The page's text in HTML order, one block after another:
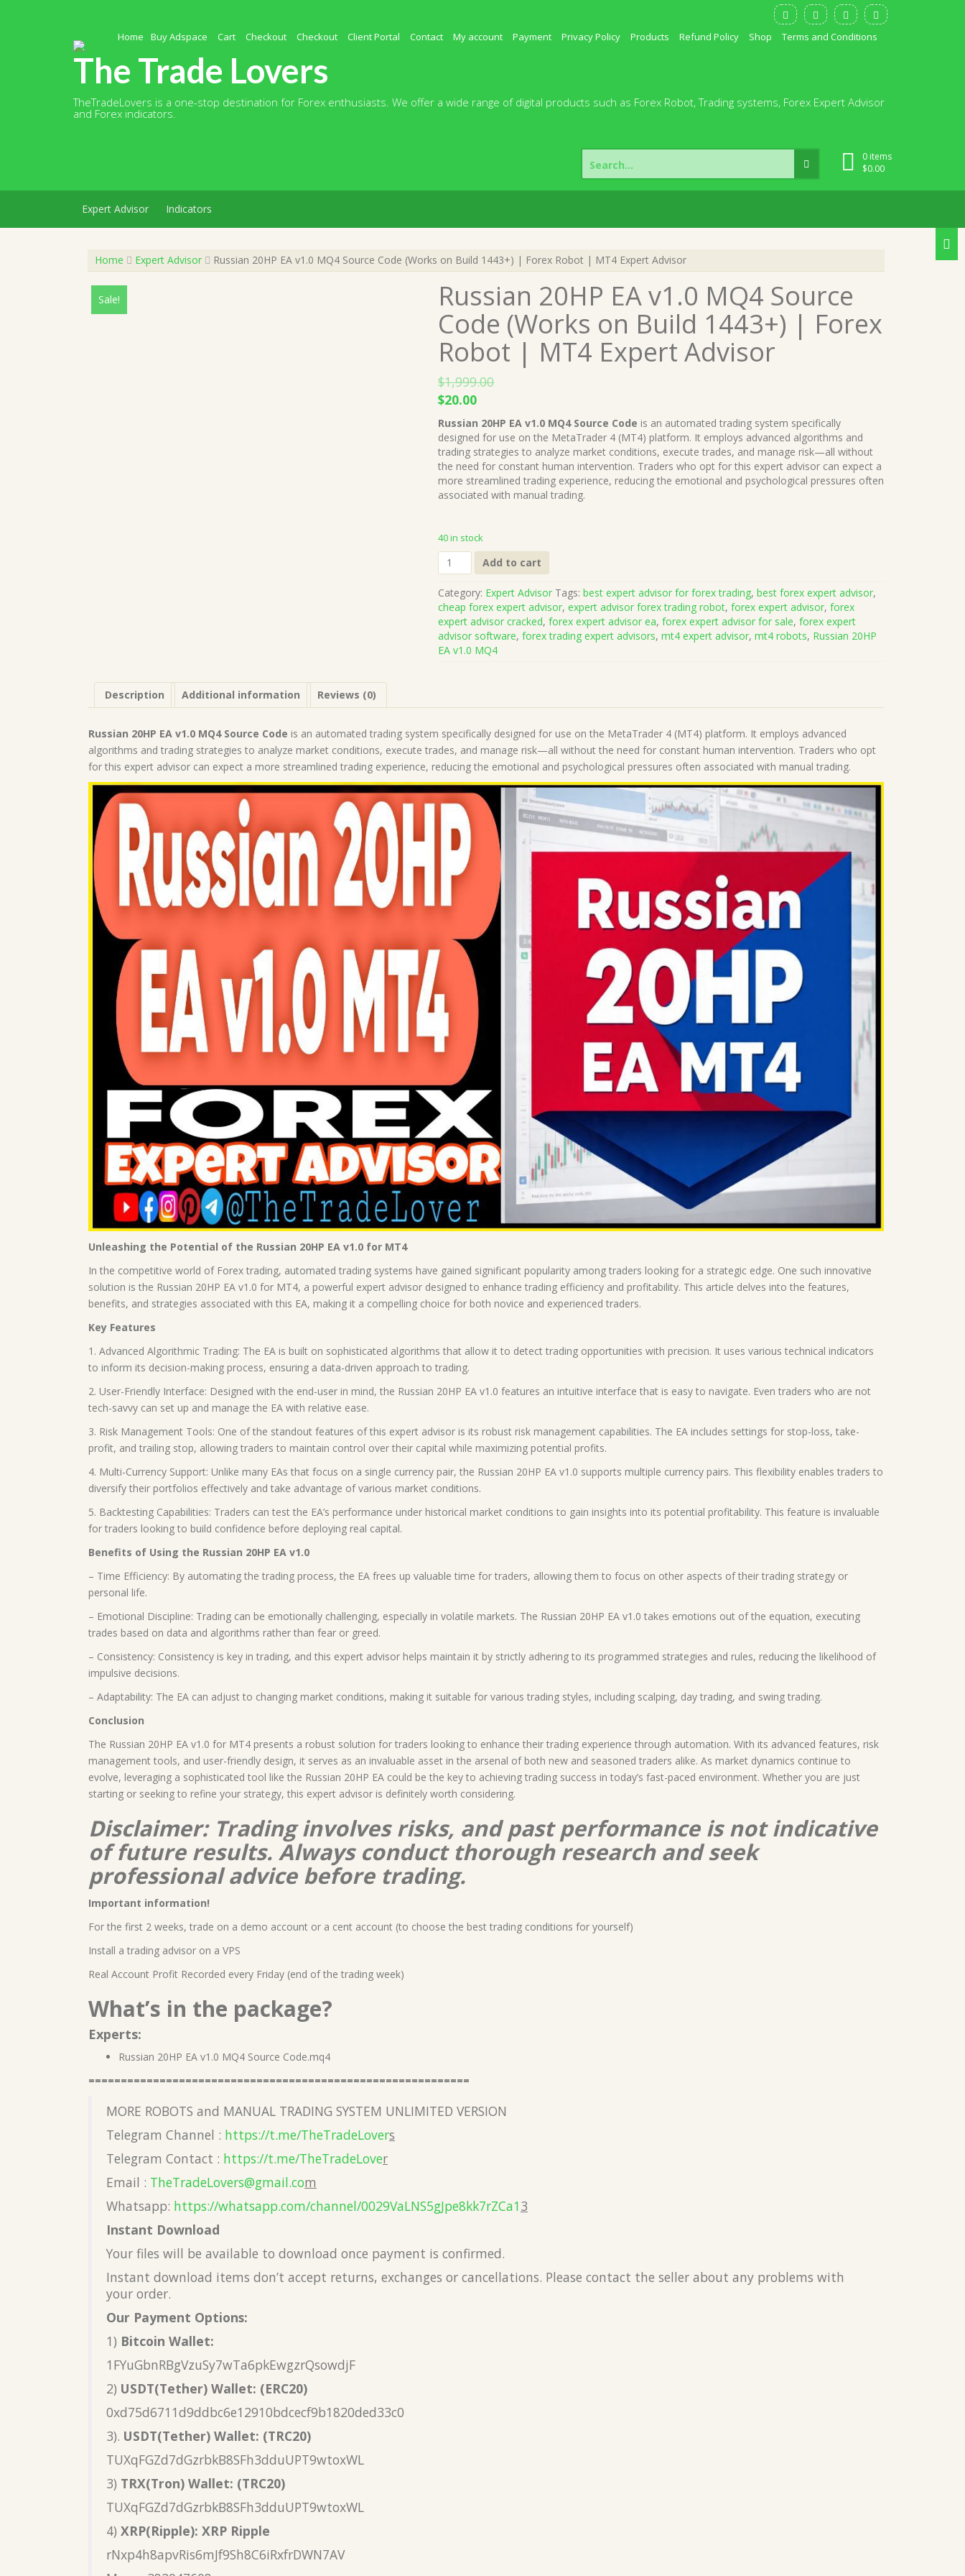
Home Buy Adspace Cart Checkout Checkout Client Portal Contact My account Payment Privacy Policy Products Refund Policy Shop Terms and Conditions
The Trade Lovers
TheTradeLovers is a one-stop destination for Forex enthusiasts. We offer a wide range of digital products such as Forex Robot, Trading systems, Forex Expert Advisor
and Forex indicators.
0 items
$0.00
Search
for:
Expert Advisor Indicators
Home Expert Advisor Russian 20HP EA v1.0 MQ4 Source Code (Works on Build 1443+) | Forex Robot | MT4 Expert Advisor
Sale! Russian 20HP EA v1.0 MQ4 Source
Code (Works on Build 1443+) | Forex
Robot | MT4 Expert Advisor
$1,999.00
Original
price
was:
$1,999.00.
$20.00Current
price
is:
$20.00.
Russian 20HP EA v1.0 MQ4 Source Code is an automated trading system specifically
designed for use on the MetaTrader 4 (MT4) platform. It employs advanced algorithms and
trading strategies to analyze market conditions, execute trades, and manage risk—all without
the need for constant human intervention. Traders who opt for this expert advisor can expect a
more streamlined trading experience, reducing the emotional and psychological pressures often
associated with manual trading.
40 in stock
Russian
20HP
EA
v1.0
MQ4
Source
Code
(Works
Forex
Robot
|
MT4
Expert
Advisor
quantity
Add to cart
Category: Expert Advisor Tags:best expert advisor for forex trading,best forex expert advisor,
cheap forex expert advisor,expert advisor forex trading robot,forex expert advisor,forex
expert advisor cracked,forex expert advisor ea,forex expert advisor for sale,forex expert
advisor software,forex trading expert advisors,mt4 expert advisor,mt4 robots, Russian 20HP
EA v1.0 MQ4
Description Additional information Reviews (0)
Russian 20HP EA v1.0 MQ4 Source Code is an automated trading system specifically designed for use on the MetaTrader 4 (MT4) platform. It employs advanced
algorithms and trading strategies to analyze market conditions, execute trades, and manage risk—all without the need for constant human intervention. Traders who opt
for this expert advisor can expect a more streamlined trading experience, reducing the emotional and psychological pressures often associated with manual trading.
Unleashing the Potential of the Russian 20HP EA v1.0 for MT4
In the competitive world of Forex trading, automated trading systems have gained significant popularity among traders looking for a strategic edge. One such innovative
solution is the Russian 20HP EA v1.0 for MT4, a powerful expert advisor designed to enhance trading efficiency and profitability. This article delves into the features,
benefits, and strategies associated with this EA, making it a compelling choice for both novice and experienced traders.
Key Features
1. Advanced Algorithmic Trading: The EA is built on sophisticated algorithms that allow it to detect trading opportunities with precision. It uses various technical indicators
to inform its decision-making process, ensuring a data-driven approach to trading.
2. User-Friendly Interface: Designed with the end-user in mind, the Russian 20HP EA v1.0 features an intuitive interface that is easy to navigate. Even traders who are not
tech-savvy can set up and manage the EA with relative ease.
3. Risk Management Tools: One of the standout features of this expert advisor is its robust risk management capabilities. The EA includes settings for stop-loss, take-
profit, and trailing stop, allowing traders to maintain control over their capital while maximizing potential profits.
4. Multi-Currency Support: Unlike many EAs that focus on a single currency pair, the Russian 20HP EA v1.0 supports multiple currency pairs. This flexibility enables traders to
diversify their portfolios effectively and take advantage of various market conditions.
5. Backtesting Capabilities: Traders can test the EA’s performance under historical market conditions to gain insights into its potential profitability. This feature is invaluable
for traders looking to build confidence before deploying real capital.
Benefits of Using the Russian 20HP EA v1.0
– Time Efficiency: By automating the trading process, the EA frees up valuable time for traders, allowing them to focus on other aspects of their trading strategy or
personal life.
– Emotional Discipline: Trading can be emotionally challenging, especially in volatile markets. The Russian 20HP EA v1.0 takes emotions out of the equation, executing
trades based on data and algorithms rather than fear or greed.
– Consistency: Consistency is key in trading, and this expert advisor helps maintain it by strictly adhering to its programmed strategies and rules, reducing the likelihood of
impulsive decisions.
– Adaptability: The EA can adjust to changing market conditions, making it suitable for various trading styles, including scalping, day trading, and swing trading.
Conclusion
The Russian 20HP EA v1.0 for MT4 presents a robust solution for traders looking to enhance their trading experience through automation. With its advanced features, risk
management tools, and user-friendly design, it serves as an invaluable asset in the arsenal of both new and seasoned traders alike. As market dynamics continue to
evolve, leveraging a sophisticated tool like the Russian 20HP EA could be the key to achieving trading success in today’s fast-paced environment. Whether you are just
starting or seeking to refine your strategy, this expert advisor is definitely worth considering.
Disclaimer: Trading involves risks, and past performance is not indicative
of future results. Always conduct thorough research and seek
professional advice before trading.
Important information!
For the first 2 weeks, trade on a demo account or a cent account (to choose the best trading conditions for yourself)
Install a trading advisor on a VPS
Real Account Profit Recorded every Friday (end of the trading week)
What’s in the package?
Experts:
Russian 20HP EA v1.0 MQ4 Source Code.mq4
===========================================================
MORE ROBOTS and MANUAL TRADING SYSTEM UNLIMITED VERSION
Telegram Channel : https://t.me/TheTradeLovers
Telegram Contact : https://t.me/TheTradeLover
Email : TheTradeLovers@gmail.com
Whatsapp: https://whatsapp.com/channel/0029VaLNS5gJpe8kk7rZCa13
Instant Download
Your files will be available to download once payment is confirmed.
Instant download items don’t accept returns, exchanges or cancellations. Please contact the seller about any problems with
your order.
Our Payment Options:
1) Bitcoin Wallet:
1FYuGbnRBgVzuSy7wTa6pkEwgzrQsowdjF
2) USDT(Tether) Wallet: (ERC20)
0xd75d6711d9ddbc6e12910bdcecf9b1820ded33c0
3). USDT(Tether) Wallet: (TRC20)
TUXqFGZd7dGzrbkB8SFh3dduUPT9wtoxWL
3) TRX(Tron) Wallet: (TRC20)
TUXqFGZd7dGzrbkB8SFh3dduUPT9wtoxWL
4) XRP(Ripple): XRP Ripple
rNxp4h8apvRis6mJf9Sh8C6iRxfrDWN7AV